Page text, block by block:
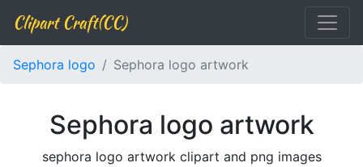
Clipart Craft(CC)
Sephora logo Sephora logo artwork
Sephora logo artwork
sephora logo artwork clipart and png images